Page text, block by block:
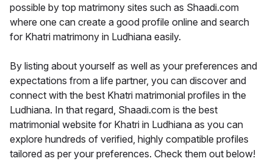
possible by top matrimony sites such as Shaadi.com
where one can create a good profile online and search
for Khatri matrimony in Ludhiana easily.
By listing about yourself as well as your preferences and
expectations from a life partner, you can discover and
connect with the best Khatri matrimonial profiles in the
Ludhiana. In that regard, Shaadi.com is the best
matrimonial website for Khatri in Ludhiana as you can
explore hundreds of verified, highly compatible profiles
tailored as per your preferences. Check them out below!